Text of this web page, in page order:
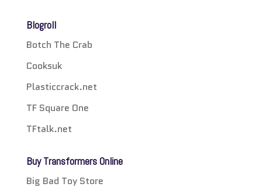
Blogroll
Botch The Crab
Cooksuk
Plasticcrack.net
TF Square One
TFtalk.net
Buy Transformers Online
Big Bad Toy Store